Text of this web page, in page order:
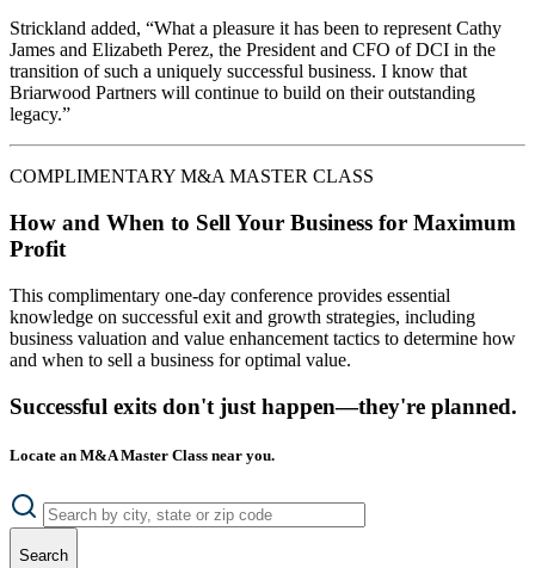
Strickland added, “What a pleasure it has been to represent Cathy
James and Elizabeth Perez, the President and CFO of DCI in the
transition of such a uniquely successful business. I know that
Briarwood Partners will continue to build on their outstanding
legacy.”
COMPLIMENTARY M&A MASTER CLASS
How and When to Sell Your Business for Maximum
Profit
This complimentary one-day conference provides essential
knowledge on successful exit and growth strategies, including
business valuation and value enhancement tactics to determine how
and when to sell a business for optimal value.
Successful exits don't just happen—they're planned.
Locate an M&A Master Class near you.
Search